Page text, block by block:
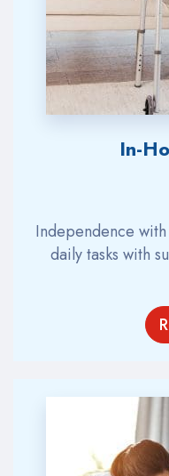
In-
Independence with
daily tasks with